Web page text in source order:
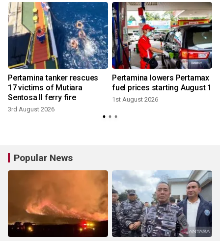
Pertamina tanker rescues
17 victims of Mutiara
Sentosa II ferry fire
3rd August 2026
Pertamina lowers Pertamax
fuel prices starting August 1
1st August 2026
Popular News